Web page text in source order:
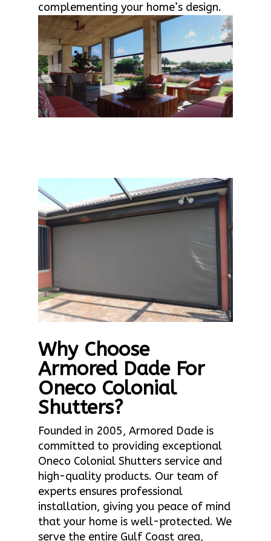
complementing your home’s design.
Why Choose
Armored Dade For
Oneco Colonial
Shutters?
Founded in 2005, Armored Dade is
committed to providing exceptional
Oneco Colonial Shutters service and
high-quality products. Our team of
experts ensures professional
installation, giving you peace of mind
that your home is well-protected. We
serve the entire Gulf Coast area,